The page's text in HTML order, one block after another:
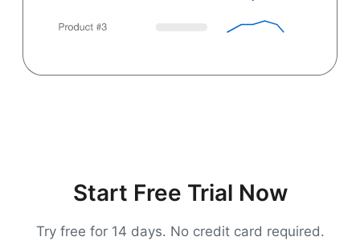
Start Free Trial Now
Try free for 14 days. No credit card required.